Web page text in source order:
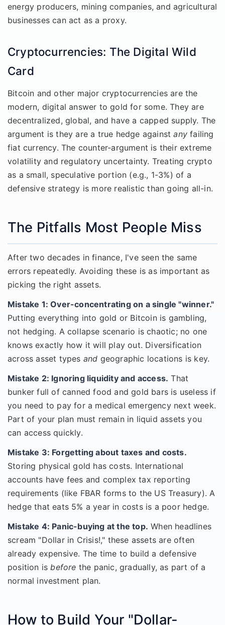
energy producers, mining companies, and agricultural
businesses can act as a proxy.
Cryptocurrencies: The Digital Wild
Card
Bitcoin and other major cryptocurrencies are the
modern, digital answer to gold for some. They are
decentralized, global, and have a capped supply. The
argument is they are a true hedge againstany failing
fiat currency. The counter-argument is their extreme
volatility and regulatory uncertainty. Treating crypto
as a small, speculative portion (e.g., 1-3%) of a
defensive strategy is more realistic than going all-in.
The Pitfalls Most People Miss
After two decades in finance, I've seen the same
errors repeatedly. Avoiding these is as important as
picking the right assets.
Mistake 1: Over-concentrating on a single "winner."
Putting everything into gold or Bitcoin is gambling,
not hedging. A collapse scenario is chaotic; no one
knows exactly how it will play out. Diversification
across asset types and geographic locations is key.
Mistake 2: Ignoring liquidity and access. That
bunker full of canned food and gold bars is useless if
you need to pay for a medical emergency next week.
Part of your plan must remain in liquid assets you
can access quickly.
Mistake 3: Forgetting about taxes and costs.
Storing physical gold has costs. International
accounts have fees and complex tax reporting
requirements (like FBAR forms to the US Treasury). A
hedge that eats 5% a year in costs is a poor hedge.
Mistake 4: Panic-buying at the top. When headlines
scream "Dollar in Crisis!," these assets are often
already expensive. The time to build a defensive
position isbefore the panic, gradually, as part of a
normal investment plan.
How to Build Your "Dollar-